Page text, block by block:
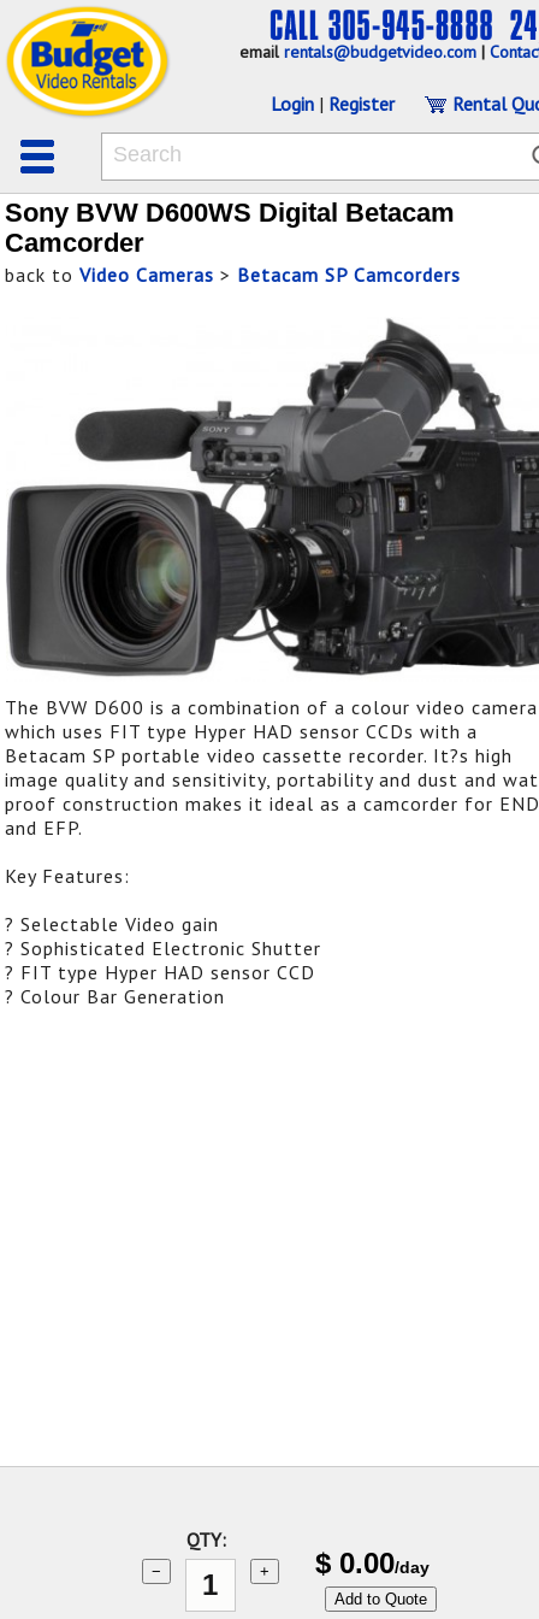
emailrentals@budgetvideo.com |
Login | Register Rental
Sony BVW D600WS Digital Betacam
Camcorder
back to Video Cameras > Betacam SP Camcorders
The BVW D600 is a combination of a colour video camera
which uses FIT type Hyper HAD sensor CCDs with a
Betacam SP portable video cassette recorder. It?s high
image quality and sensitivity, portability and dust and
proof construction makes it ideal as a camcorder for END
and EFP.
Key Features:
? Selectable Video gain
? Sophisticated Electronic Shutter
? FIT type Hyper HAD sensor CCD
? Colour Bar Generation
QTY:
− + $ 0.00/day
Add to Quote